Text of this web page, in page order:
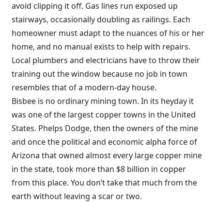
avoid clipping it off. Gas lines run exposed up
stairways, occasionally doubling as railings. Each
homeowner must adapt to the nuances of his or her
home, and no manual exists to help with repairs.
Local plumbers and electricians have to throw their
training out the window because no job in town
resembles that of a modern-day house.
Bisbee is no ordinary mining town. In its heyday it
was one of the largest copper towns in the United
States. Phelps Dodge, then the owners of the mine
and once the political and economic alpha force of
Arizona that owned almost every large copper mine
in the state, took more than $8 billion in copper
from this place. You don’t take that much from the
earth without leaving a scar or two.